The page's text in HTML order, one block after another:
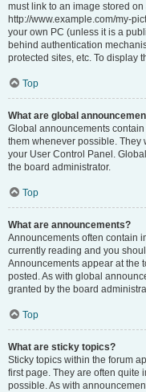
must link to an image stored
http://www.example.com/my-
your own PC (unless it is a
behind authentication
protected sites, etc. To display
Top
What are global
Global announcements
them whenever possible. They
your User Control Panel.
the board administrator.
Top
What are announcements?
Announcements often contain
currently reading and you
Announcements appear at the
posted. As with global
granted by the board
Top
What are sticky topics?
Sticky topics within the forum
first page. They are often quite
possible. As with